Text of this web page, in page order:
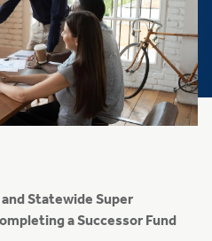
Statewide Super
a Successor Fund